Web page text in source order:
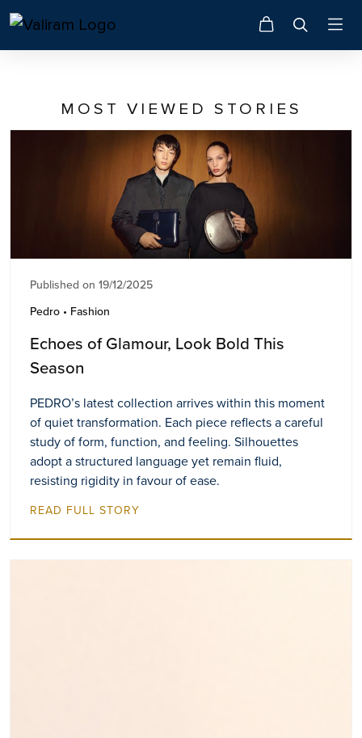
MOST VIEWED STORIES
Published on 19/12/2025
Pedro • Fashion
Echoes of Glamour, Look Bold This
Season
PEDRO’s latest collection arrives within this moment
of quiet transformation. Each piece reflects a careful
study of form, function, and feeling. Silhouettes
adopt a structured language yet remain fluid,
resisting rigidity in favour of ease.
READ FULL STORY